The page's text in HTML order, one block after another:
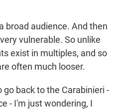
broad audience. And then
vulnerable. So unlike
exist in multiples, and so
often much looser.
go back to the Carabinieri -
- I'm just wondering, I